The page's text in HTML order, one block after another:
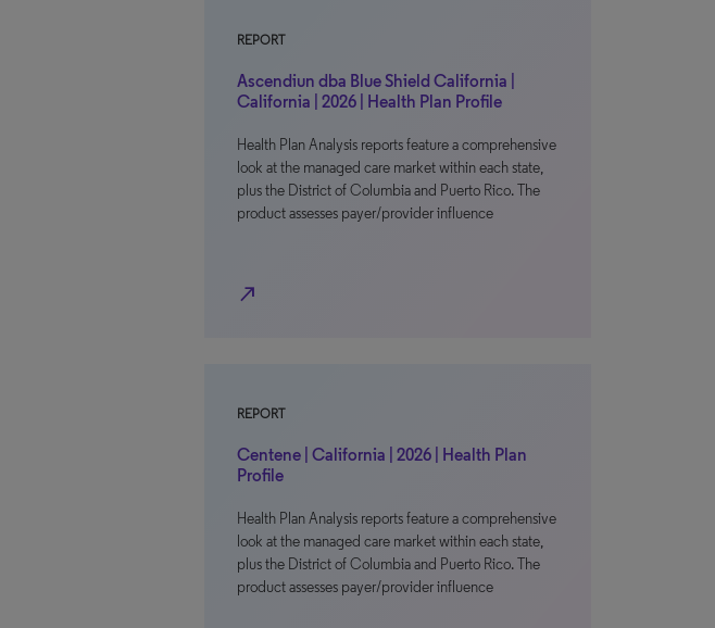
REPORT
Ascendiun dba Blue Shield California |
California | 2026 | Health Plan Profile
Health Plan Analysis reports feature a comprehensive
look at the managed care market within each state,
plus the District of Columbia and Puerto Rico. The
product assesses payer/provider influence
north_east
REPORT
Centene | California | 2026 | Health Plan
Profile
Health Plan Analysis reports feature a comprehensive
look at the managed care market within each state,
plus the District of Columbia and Puerto Rico. The
product assesses payer/provider influence